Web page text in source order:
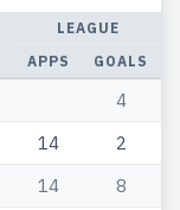
LEAGUE
APPS
GOALS
4
14
2
14
8